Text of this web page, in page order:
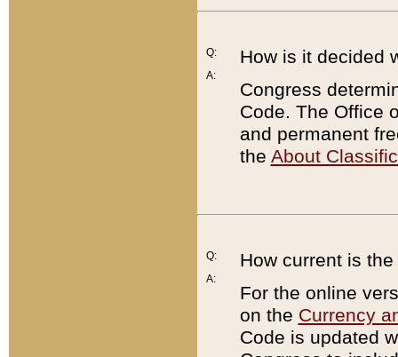
Q:
A:
How is it decided
Congress
Code. The Office
and permanent
the About
Q:
A:
How current is
For the online
on the Currency
Code is updated